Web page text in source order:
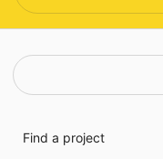
Find a project